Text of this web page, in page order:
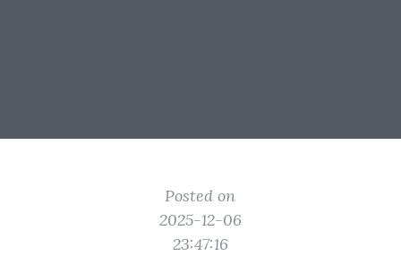
Posted on
2025-12-06
23:47:16